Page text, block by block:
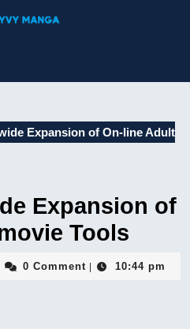
Expansion of On-line Adult
Expansion of
Tools
0 Comment 10:44 pm